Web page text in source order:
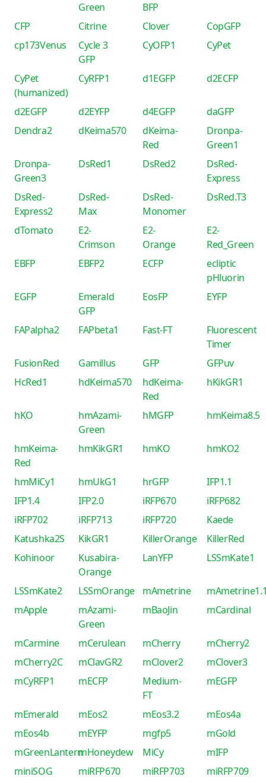
Green
BFP
CFP Citrine Clover
CopGFP
cp173Venus
Cycle 3
GFP
CyOFP1 CyPet
CyPet
(humanized)
CyRFP1 d1EGFP d2ECFP
d2EGFP d2EYFP d4EGFP
daGFP
Dendra2
dKeima570
dKeima-
Red
Dronpa-
Green1
Dronpa-
Green3
DsRed1 DsRed2
DsRed-
Express
DsRed-
Express2
DsRed-
Max
DsRed-
Monomer
DsRed.T3
dTomato
E2-
Crimson
E2-
Orange
E2-
Red_Green
EBFP
EBFP2 ECFP
ecliptic
pHluorin
EGFP
Emerald
GFP
EosFP EYFP
FAPalpha2 FAPbeta1 Fast-FT
Fluorescent
Timer
FusionRed
Gamillus GFP
GFPuv
HcRed1
hdKeima570
hdKeima-
Red
hKikGR1
hKO
hmAzami-
Green
hMGFP hmKeima8.5
hmKeima-
Red
hmKikGR1 hmKO hmKO2
hmMiCy1 hmUkG1 hrGFP
IFP1.1
IFP1.4
IFP2.0 iRFP670
iRFP682
iRFP702
iRFP713 iRFP720
Kaede
Katushka2S
KikGR1 KillerOrange
KillerRed
Kohinoor
Kusabira-
Orange
LanYFP LSSmKate1
LSSmKate2 LSSmOrange mAmetrine
mApple
mAzami-
Green
mBaoJin mCardinal
mCarmine mCerulean mCherry
mCherry2
mCherry2C
mClavGR2 mClover2
mClover3
mCyRFP1
mECFP
Medium-
FT
mEGFP
mEmerald mEos2 mEos3.2
mEos4a
mEos4b
mEYFP mgfp5
mGold
mGreenLanternmHoneydew MiCy
mIFP
miniSOG
miRFP670 miRFP703
miRFP709